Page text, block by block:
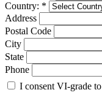
Country: *
Address
Postal Code
City
State
Phone
I consent VI-grade